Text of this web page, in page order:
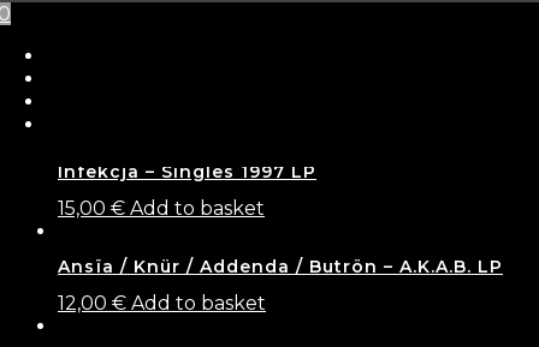
Infekcja – Singles 1997 LP
15,00 € Add to basket
Ansïa / Knür / Addenda / Butrön – A.K.A.B. LP
12,00 € Add to basket